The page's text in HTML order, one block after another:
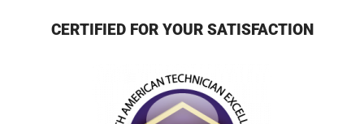
CERTIFIED FOR YOUR SATISFACTION